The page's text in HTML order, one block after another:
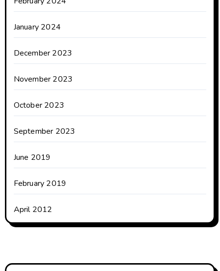
January 2024
December 2023
November 2023
October 2023
September 2023
June 2019
February 2019
April 2012